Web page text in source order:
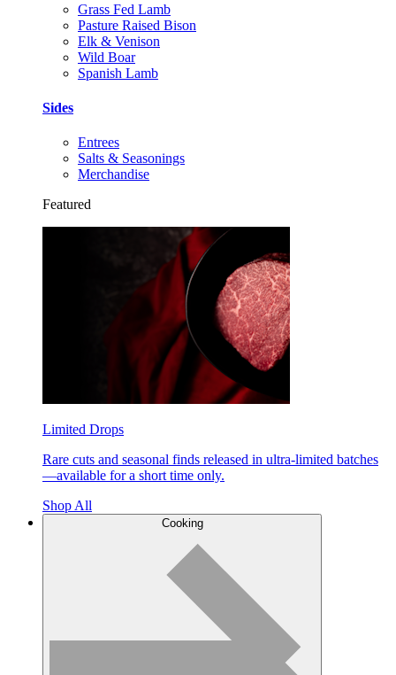
Grass Fed Lamb
Pasture Raised Bison
Elk & Venison
Wild Boar
Spanish Lamb
Sides
Entrees
Salts & Seasonings
Merchandise
Featured
Limited Drops
Rare cuts and seasonal finds released in ultra-limited batches
—available for a short time only.
Shop All
Cooking